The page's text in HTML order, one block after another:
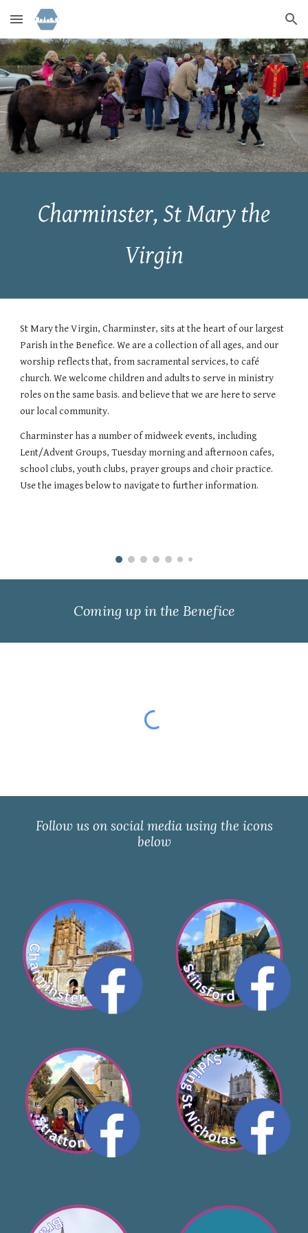
Skip to main content Skip to navigation
Charminster, St Mary the
Virgin
St Mary the Virgin, Charminster, sits at the heart of our largest
Parish in the Benefice. We are a collection of all ages, and our
worship reflects that, from sacramental services, to café
church. We welcome children and adults to serve in ministry
roles on the same basis. and believe that we are here to serve
our local community.
Charminster has a number of midweek events, including
Lent/Advent Groups, Tuesday morning and afternoon cafes,
school clubs, youth clubs, prayer groups and choir practice.
Use the images below to navigate to further information.
Coming up in the Benefice
Follow us on social media using the icons
below